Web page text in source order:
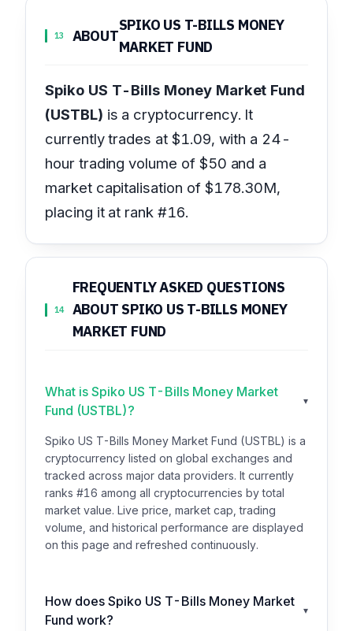
13 ABOUT
SPIKO US T-BILLS MONEY
MARKET FUND
Spiko US T-Bills Money Market Fund
(USTBL) is a cryptocurrency. It
currently trades at $1.09, with a 24-
hour trading volume of $50 and a
market capitalisation of $178.30M,
placing it at rank #16.
14
FREQUENTLY ASKED QUESTIONS
ABOUT SPIKO US T-BILLS MONEY
MARKET FUND
What is Spiko US T-Bills Money Market
Fund (USTBL)?
▾
Spiko US T-Bills Money Market Fund (USTBL) is a
cryptocurrency listed on global exchanges and
tracked across major data providers. It currently
ranks #16 among all cryptocurrencies by total
market value. Live price, market cap, trading
volume, and historical performance are displayed
on this page and refreshed continuously.
How does Spiko US T-Bills Money Market
Fund work?
▾